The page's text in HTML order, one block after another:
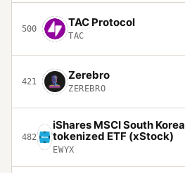
500 TAC Protocol
TAC
421 Zerebro
ZEREBRO
482
iShares MSCI South Korea
tokenized ETF (xStock)
EWYX